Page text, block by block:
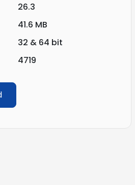
26.3
41.6 MB
32 & 64 bit
4719